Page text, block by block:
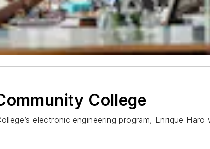
College
electronic engineering program, Enrique